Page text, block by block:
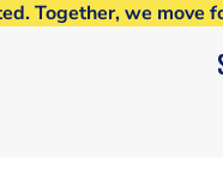
Together, we move